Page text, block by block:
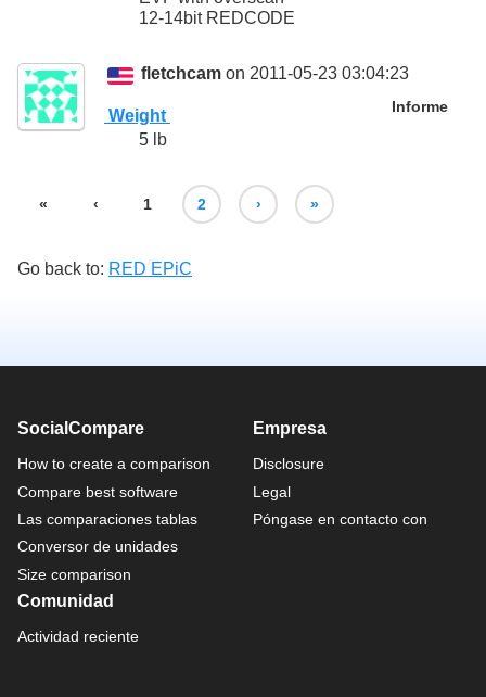
12-14bit REDCODE
fletchcam on 2011-05-23 03:04:23
Informe
Weight
5 lb
« ‹ 1 2 › »
Go back to: RED EPiC
SocialCompare
How to create a comparison
Compare best software
Las comparaciones tablas
Conversor de unidades
Size comparison
Empresa
Disclosure
Legal
Póngase en contacto con
Comunidad
Actividad reciente